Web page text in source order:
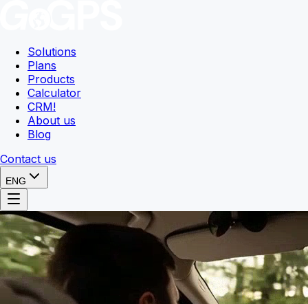
Solutions
Plans
Products
Calculator
CRM!
About us
Blog
Contact us
ENG